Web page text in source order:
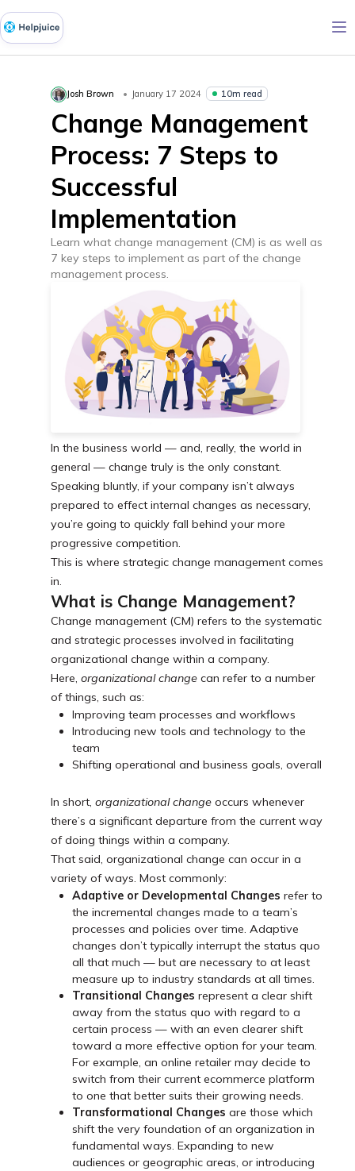
Josh Brown January 17 2024 10m read
Change Management
Process: 7 Steps to
Successful
Implementation
Learn what change management (CM) is as well as
7 key steps to implement as part of the change
management process.
In the business world — and, really, the world in
general — change truly is the only constant.
Speaking bluntly, if your company isn’t always
prepared to effect internal changes as necessary,
you’re going to quickly fall behind your more
progressive competition.
This is where strategic change management comes
in.
What is Change Management?
Change management (CM) refers to the systematic
and strategic processes involved in facilitating
organizational change within a company.
Here, organizational change can refer to a number
of things, such as:
Improving team processes and workflows
Introducing new tools and technology to the
team
Shifting operational and business goals, overall
In short, organizational change occurs whenever
there’s a significant departure from the current way
of doing things within a company.
That said, organizational change can occur in a
variety of ways. Most commonly:
Adaptive or Developmental Changes refer to
the incremental changes made to a team’s
processes and policies over time. Adaptive
changes don’t typically interrupt the status quo
all that much — but are necessary to at least
measure up to industry standards at all times.
Transitional Changes represent a clear shift
away from the status quo with regard to a
certain process — with an even clearer shift
toward a more effective option for your team.
For example, an online retailer may decide to
switch from their current ecommerce platform
to one that better suits their growing needs.
Transformational Changes are those which
shift the very foundation of an organization in
fundamental ways. Expanding to new
audiences or geographic areas, or introducing